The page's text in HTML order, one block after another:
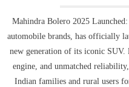
Mahindra Bolero 2025
automobile brands, has officially
new generation of its iconic
engine, and unmatched
Indian families and rural users